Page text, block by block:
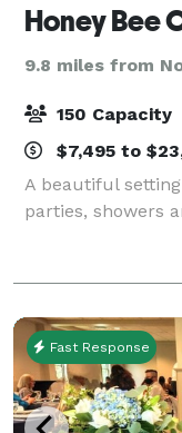
Honey Bee
9.8 miles from
150 Capacity
$7,495 to
A beautiful
parties, showers
Fast Response